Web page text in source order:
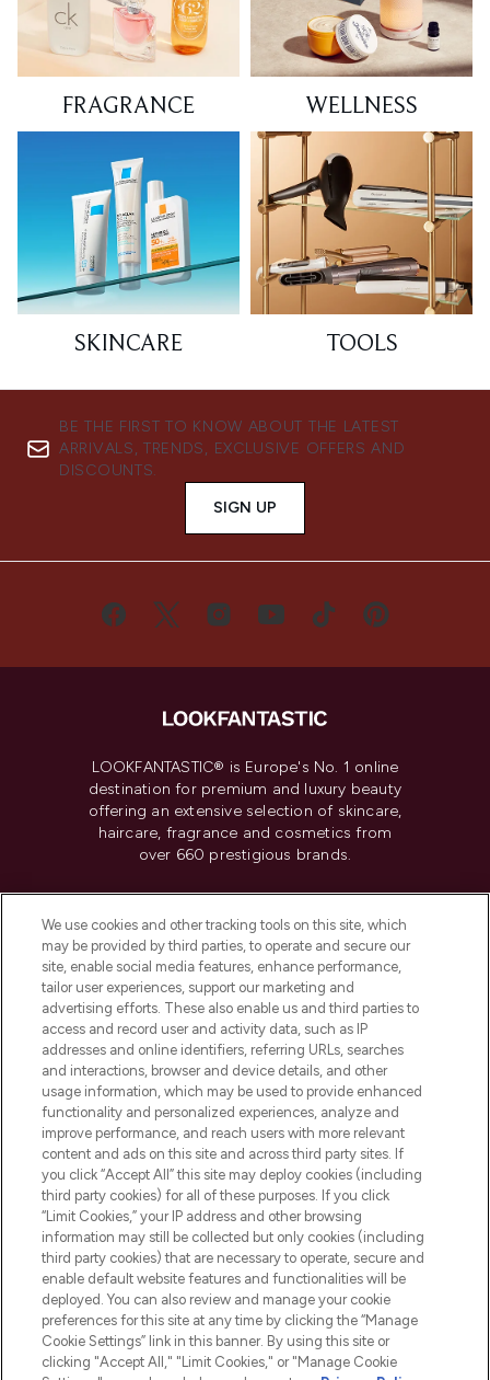
FRAGRANCE WELLNESS
SKINCARE TOOLS
BE THE FIRST TO KNOW ABOUT THE LATEST
ARRIVALS, TRENDS, EXCLUSIVE OFFERS AND
DISCOUNTS.
SIGN UP
LOOKFANTASTIC® is Europe's No. 1 online
destination for premium and luxury beauty
offering an extensive selection of skincare,
haircare, fragrance and cosmetics from
over 660 prestigious brands.
Do Not Sell or Share My Personal
Information
HELP & INFORMATION
COMPANY INFORMATION
ABOUT LOOKFANTASTIC
Pay Securely With
We use cookies and other tracking tools on this site, which
may be provided by third parties, to operate and secure our
site, enable social media features, enhance performance,
tailor user experiences, support our marketing and
advertising efforts. These also enable us and third parties to
access and record user and activity data, such as IP
addresses and online identifiers, referring URLs, searches
and interactions, browser and device details, and other
usage information, which may be used to provide enhanced
functionality and personalized experiences, analyze and
improve performance, and reach users with more relevant
content and ads on this site and across third party sites. If
you click “Accept All” this site may deploy cookies (including
third party cookies) for all of these purposes. If you click
“Limit Cookies,” your IP address and other browsing
information may still be collected but only cookies (including
third party cookies) that are necessary to operate, secure and
enable default website features and functionalities will be
deployed. You can also review and manage your cookie
preferences for this site at any time by clicking the “Manage
Cookie Settings” link in this banner. By using this site or
clicking "Accept All," "Limit Cookies," or "Manage Cookie